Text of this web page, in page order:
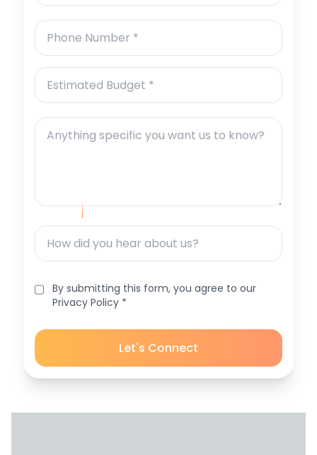
By submitting this form, you agree to our
Privacy Policy *
Let's Connect